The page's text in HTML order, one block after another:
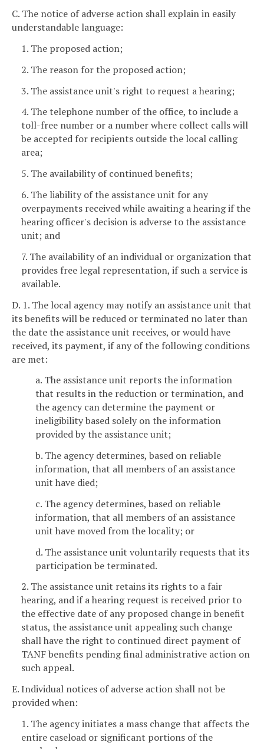
C. The notice of adverse action shall explain in easily
understandable language:
1. The proposed action;
2. The reason for the proposed action;
3. The assistance unit's right to request a hearing;
4. The telephone number of the office, to include a
toll-free number or a number where collect calls will
be accepted for recipients outside the local calling
area;
5. The availability of continued benefits;
6. The liability of the assistance unit for any
overpayments received while awaiting a hearing if the
hearing officer's decision is adverse to the assistance
unit; and
7. The availability of an individual or organization that
provides free legal representation, if such a service is
available.
D. 1. The local agency may notify an assistance unit that
its benefits will be reduced or terminated no later than
the date the assistance unit receives, or would have
received, its payment, if any of the following conditions
are met:
a. The assistance unit reports the information
that results in the reduction or termination, and
the agency can determine the payment or
ineligibility based solely on the information
provided by the assistance unit;
b. The agency determines, based on reliable
information, that all members of an assistance
unit have died;
c. The agency determines, based on reliable
information, that all members of an assistance
unit have moved from the locality; or
d. The assistance unit voluntarily requests that its
participation be terminated.
2. The assistance unit retains its rights to a fair
hearing, and if a hearing request is received prior to
the effective date of any proposed change in benefit
status, the assistance unit appealing such change
shall have the right to continued direct payment of
TANF benefits pending final administrative action on
such appeal.
E. Individual notices of adverse action shall not be
provided when:
1. The agency initiates a mass change that affects the
entire caseload or significant portions of the